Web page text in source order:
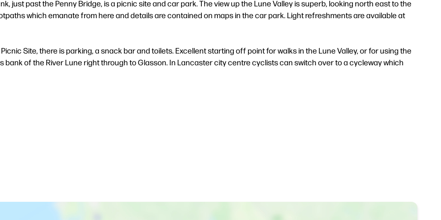
just past the Penny Bridge, is a picnic site and car park. The view up the Lune Valley is superb, looking north east to the
which emanate from here and details are contained on maps in the car park. Light refreshments are available at
Site, there is parking, a snack bar and toilets. Excellent starting off point for walks in the Lune Valley, or for using the
bank of the River Lune right through to Glasson. In Lancaster city centre cyclists can switch over to a cycleway which